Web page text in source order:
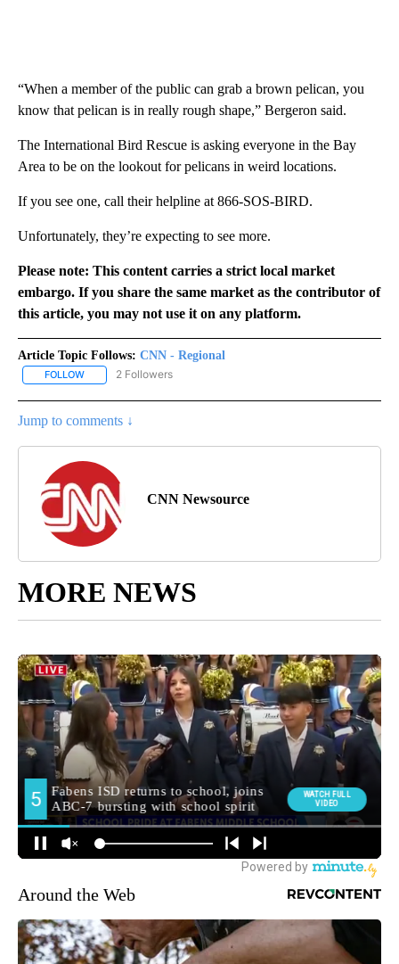
“When a member of the public can grab a brown pelican, you
know that pelican is in really rough shape,” Bergeron said.
The International Bird Rescue is asking everyone in the Bay
Area to be on the lookout for pelicans in weird locations.
If you see one, call their helpline at 866-SOS-BIRD.
Unfortunately, they’re expecting to see more.
Please note: This content carries a strict local market
embargo. If you share the same market as the contributor of
this article, you may not use it on any platform.
Article Topic Follows: CNN - Regional
FOLLOW FOLLOW "CNN - REGIONAL" TO RECEIVE NOTIFICATIONS ABOUT
2 Followers
Jump to comments ↓
CNN Newsource
MORE NEWS
Around the Web